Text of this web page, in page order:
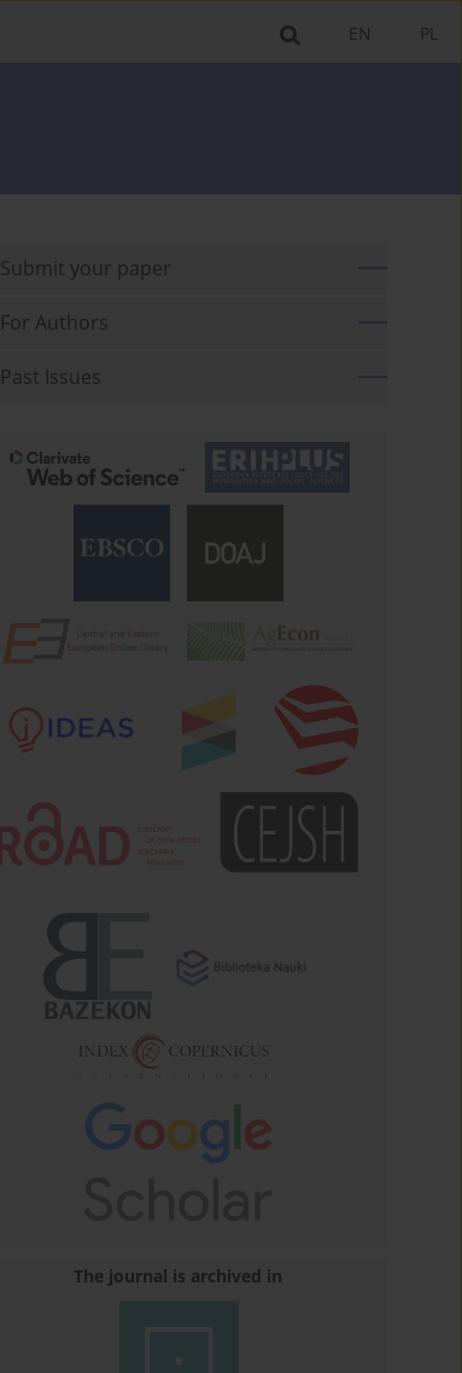
PL
EN
Submit your paper
For Authors
Past Issues
The journal is archived in